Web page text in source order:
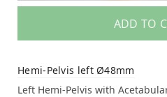
ADD TO
Hemi-Pelvis left Ø48mm
Left Hemi-Pelvis with